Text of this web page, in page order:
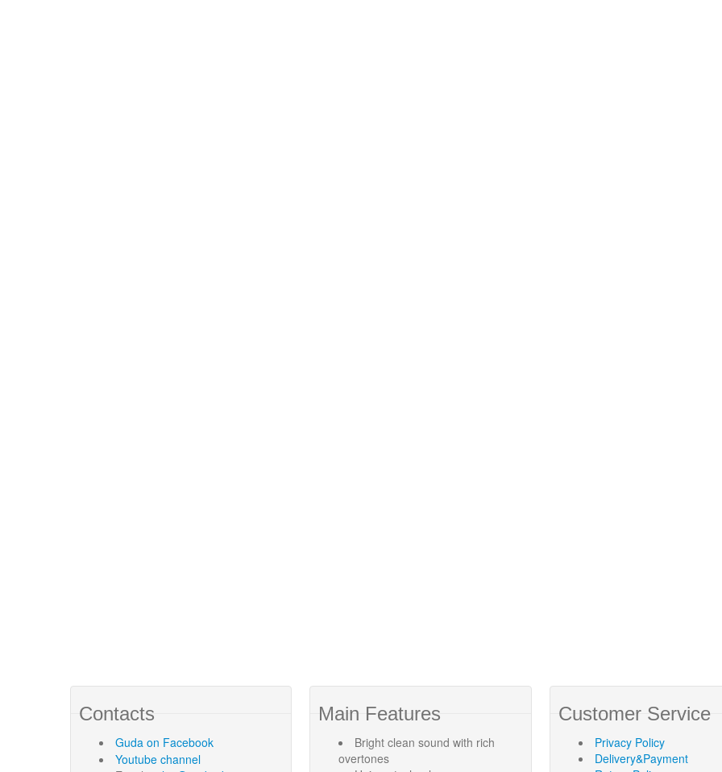
Contacts
Guda on Facebook
Youtube channel
Main Features
Bright clean sound with rich
overtones
Customer Service
Privacy Policy
Delivery&Payment